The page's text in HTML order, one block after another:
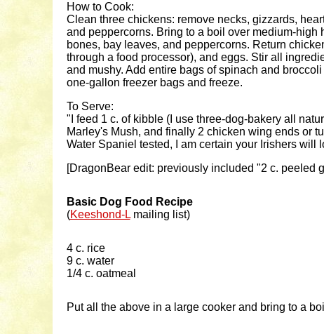
How to Cook:
Clean three chickens: remove necks, gizzards,
and peppercorns. Bring to a boil over medium-high
bones, bay leaves, and peppercorns. Return
through a food processor), and eggs. Stir all
and mushy. Add entire bags of spinach and
one-gallon freezer bags and freeze.
To Serve:
"I feed 1 c. of kibble (I use three-dog-bakery all
Marley's Mush, and finally 2 chicken wing ends or
Water Spaniel tested, I am certain your Irishers
[DragonBear edit: previously included "2 c. peeled
Basic Dog Food Recipe
(Keeshond-Lmailing list)
4 c. rice
9 c. water
1/4 c. oatmeal
Put all the above in a large cooker and bring to a